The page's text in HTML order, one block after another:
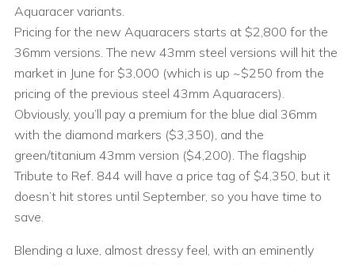
Aquaracer variants.
Pricing for the new Aquaracers starts at $2,800 for the
36mm versions. The new 43mm steel versions will hit the
market in June for $3,000 (which is up ~$250 from the
pricing of the previous steel 43mm Aquaracers).
Obviously, you’ll pay a premium for the blue dial 36mm
with the diamond markers ($3,350), and the
green/titanium 43mm version ($4,200). The flagship
Tribute to Ref. 844 will have a price tag of $4,350, but it
doesn’t hit stores until September, so you have time to
save.
Blending a luxe, almost dressy feel, with an eminently